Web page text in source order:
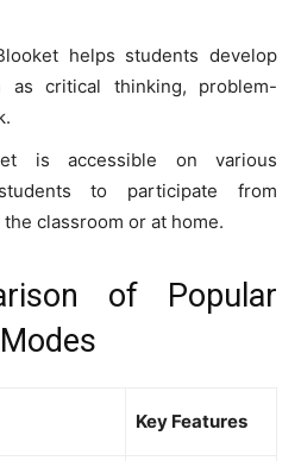
helps students develop
as critical thinking, problem-
is accessible on various
to participate from
classroom or at home.
of Popular
Key Features